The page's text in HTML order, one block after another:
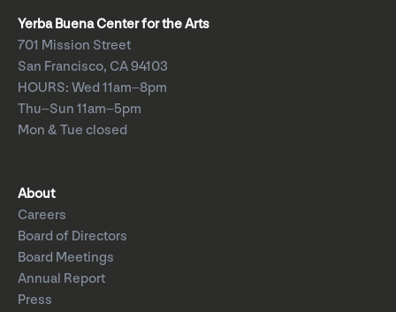
Yerba Buena Center for the Arts
701 Mission Street
San Francisco, CA 94103
HOURS: Wed 11am–8pm
Thu–Sun 11am–5pm
Mon & Tue closed
About
Careers
Board of Directors
Board Meetings
Annual Report
Press